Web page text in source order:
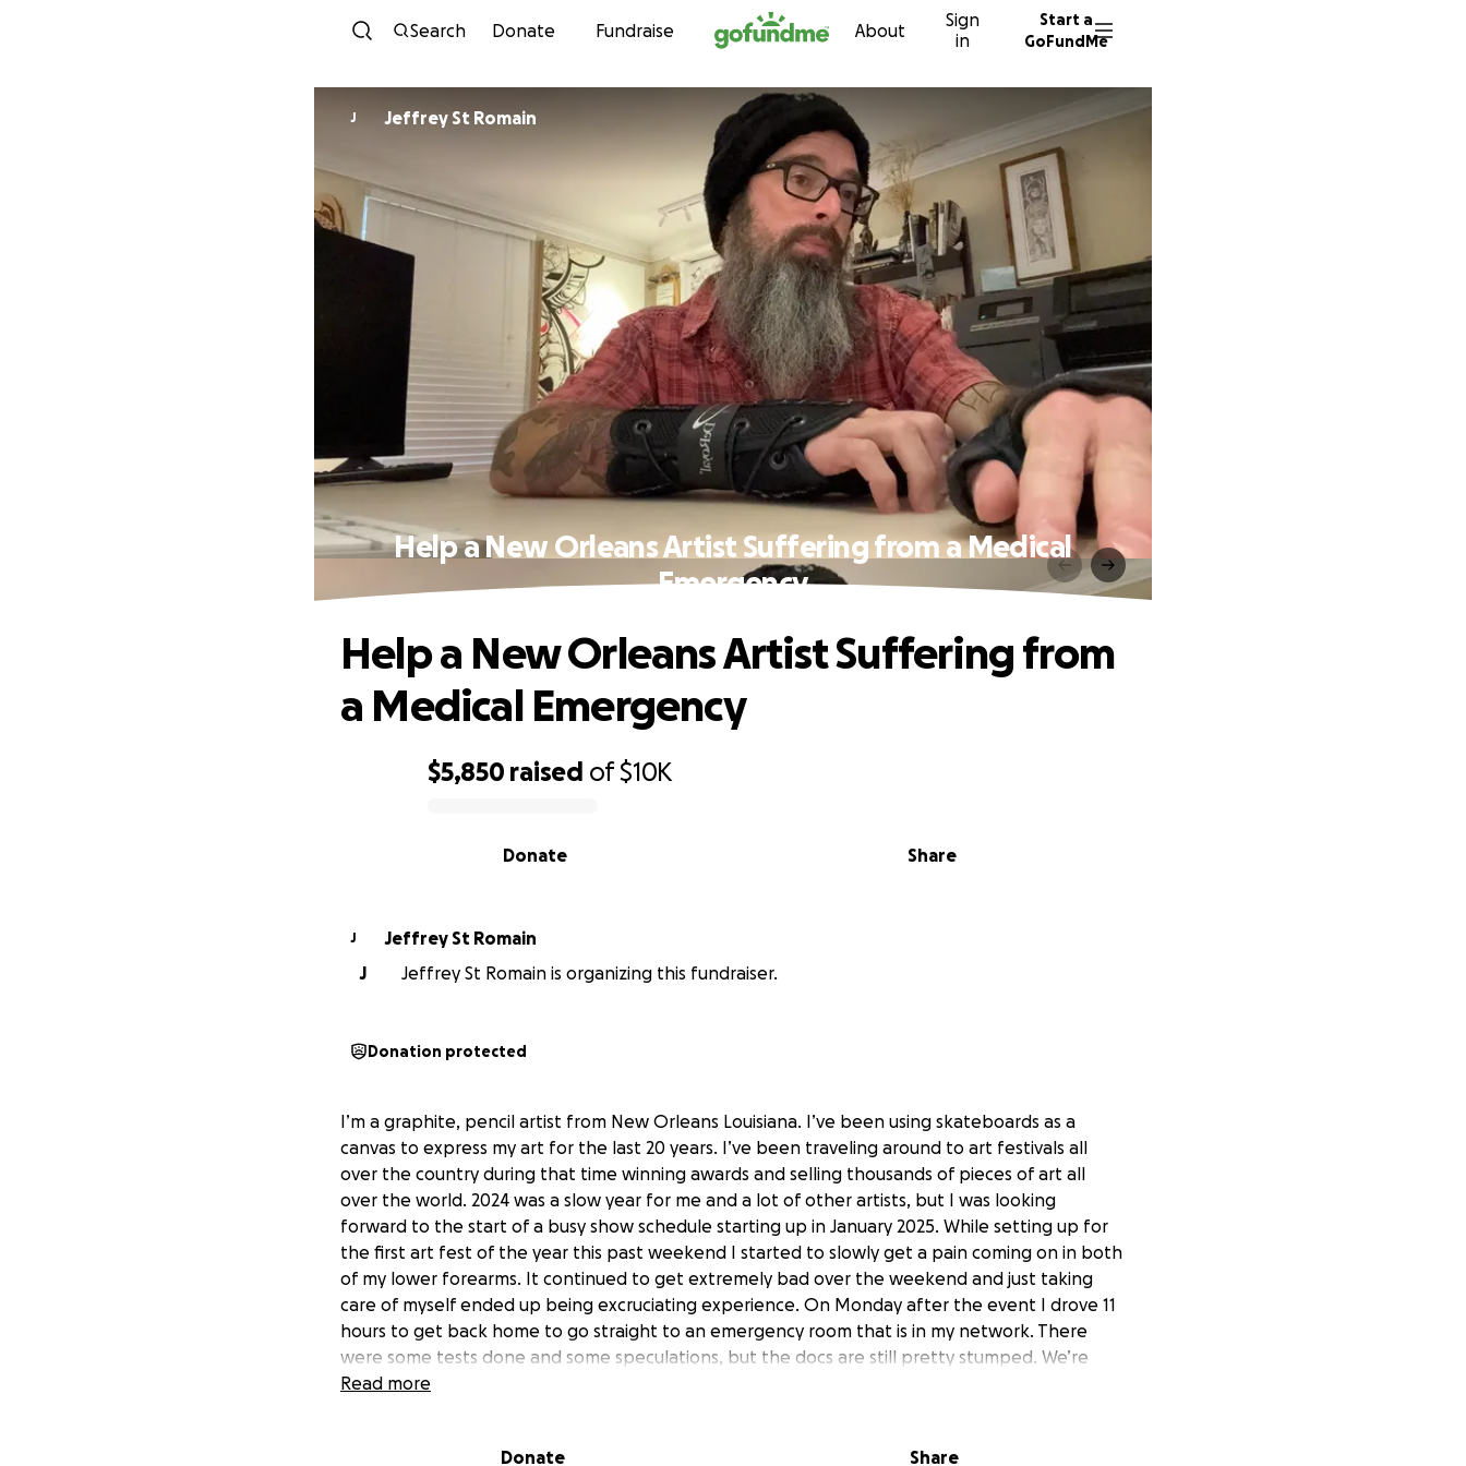
Skip to content
Search Donate Fundraise About
Sign
in
Start a
GoFundMe
J Jeffrey St Romain
Help a New Orleans Artist Suffering from a Medical
Emergency
$5,850 raised of$10K
Share
Donate
Help a New Orleans Artist Suffering from
a Medical Emergency
J
Jeffrey St Romain
J
Jeffrey St Romain is organizing this fundraiser.
Donation protected
I’m a graphite, pencil artist from New Orleans Louisiana. I’ve been using skateboards as a
canvas to express my art for the last 20 years. I’ve been traveling around to art festivals all
over the country during that time winning awards and selling thousands of pieces of art all
over the world. 2024 was a slow year for me and a lot of other artists, but I was looking
forward to the start of a busy show schedule starting up in January 2025. While setting up for
the first art fest of the year this past weekend I started to slowly get a pain coming on in both
of my lower forearms. It continued to get extremely bad over the weekend and just taking
care of myself ended up being excruciating experience. On Monday after the event I drove 11
hours to get back home to go straight to an emergency room that is in my network. There
were some tests done and some speculations, but the docs are still pretty stumped. We’re
trying to figure out what’s going on, and they have been specific in not giving me any
yet. Sharp pains that switch on and all over my body at any given moment of any given day. It's
Read more
Donate Share